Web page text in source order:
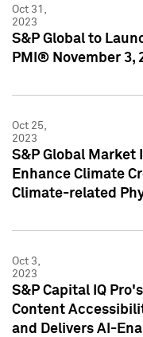
Oct 31,
2023
S&P Global to
PMI® November 3,
Oct 25,
2023
S&P Global Market
Enhance Climate
Climate-related
Oct 3,
2023
S&P Capital IQ
Content
and Delivers AI-